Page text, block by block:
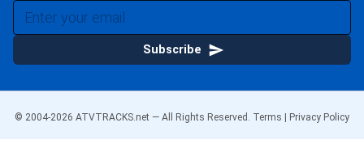
Subscribe
© 2004-2026 ATVTRACKS.net — All Rights Reserved. Terms Privacy Policy